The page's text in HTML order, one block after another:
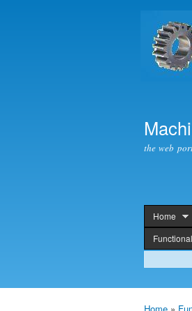
the web
header
Home
Search